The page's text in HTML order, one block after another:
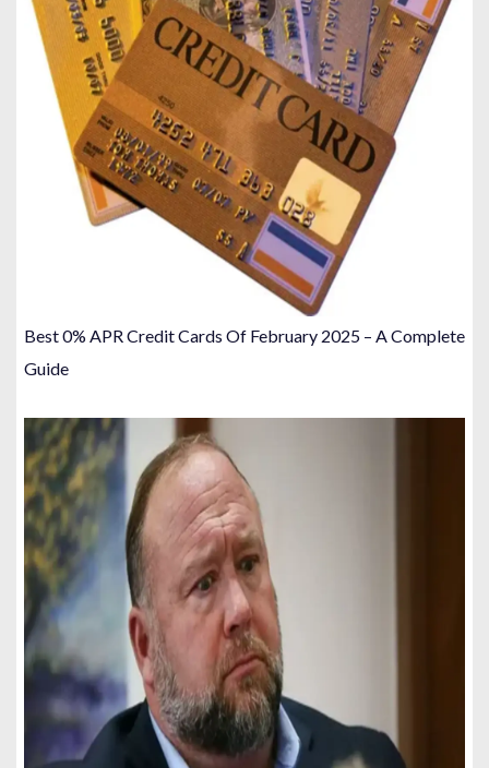
Best 0% APR Credit Cards Of February 2025 – A Complete
Guide